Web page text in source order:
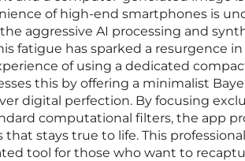
of high-end smartphones is
aggressive AI processing and
fatigue has sparked a resurgence
of using a dedicated
this by offering a minimalist
digital perfection. By focusing
computational filters, the app
that stays true to life. This
tool for those who want to